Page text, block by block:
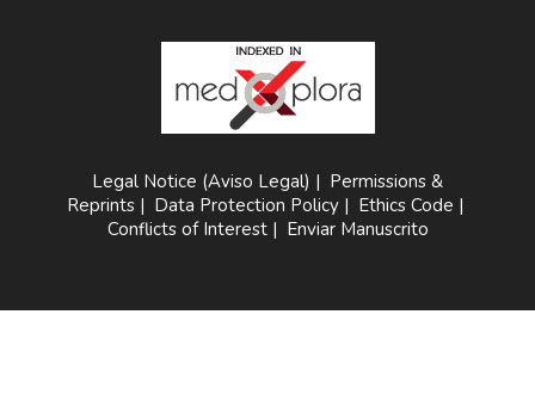
Legal Notice (Aviso Legal) | Permissions &
Reprints | Data Protection Policy | Ethics Code |
Conflicts of Interest| Enviar Manuscrito